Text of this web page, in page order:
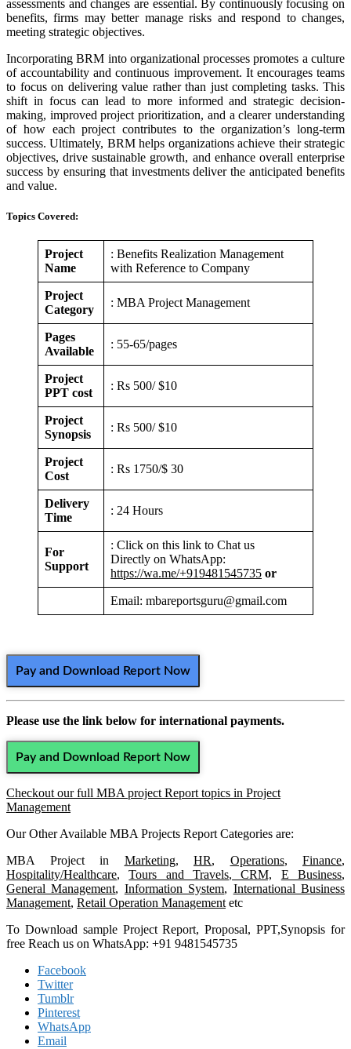
assessments and changes are essential. By continuously focusing on
benefits, firms may better manage risks and respond to changes,
meeting strategic objectives.
Incorporating BRM into organizational processes promotes a culture
of accountability and continuous improvement. It encourages teams
to focus on delivering value rather than just completing tasks. This
shift in focus can lead to more informed and strategic decision-
making, improved project prioritization, and a clearer understanding
of how each project contributes to the organization’s long-term
success. Ultimately, BRM helps organizations achieve their strategic
objectives, drive sustainable growth, and enhance overall enterprise
success by ensuring that investments deliver the anticipated benefits
and value.
Topics Covered:
Project
Name
: Benefits Realization Management
with Reference to Company
Project
Category
: MBA Project Management
Pages
Available
: 55-65/pages
Project
PPT cost
: Rs 500/ $10
Project
Synopsis
: Rs 500/ $10
Project
Cost
: Rs 1750/$ 30
Delivery
Time
: 24 Hours
For
Support
: Click on this link to Chat us
Directly on WhatsApp:
https://wa.me/+919481545735 or
Email: mbareportsguru@gmail.com
Pay and Download Report Now
Please use the link below for international payments.
Pay and Download Report Now
Checkout our full MBA project Report topics in Project
Management
Our Other Available MBA Projects Report Categories are:
MBA Project in Marketing, HR, Operations, Finance,
Hospitality/Healthcare,Tours and Travels, CRM, E Business,
General Management, Information System, International Business
Management, Retail Operation Management etc
To Download sample Project Report, Proposal, PPT,Synopsis for
free Reach us on WhatsApp: +91 9481545735
Facebook
Twitter
Tumblr
Pinterest
WhatsApp
Email